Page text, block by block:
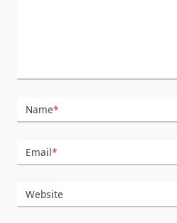
Name*
Email*
Website